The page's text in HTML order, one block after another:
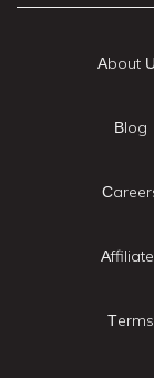
About
Blog
Terms